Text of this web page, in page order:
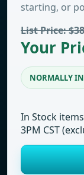
starting, or
List Price:
Your
NORMALLY
In Stock
3PM CST